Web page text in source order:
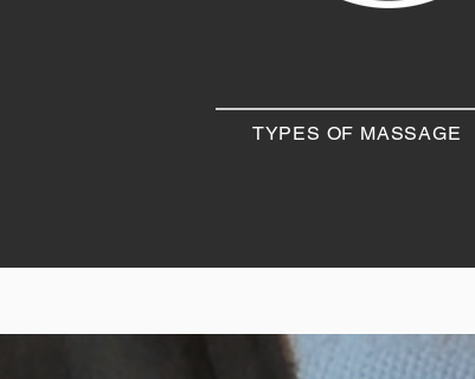
TYPES OF MASSAGE